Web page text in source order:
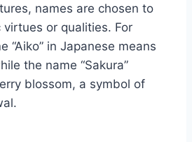
names are chosen to
or qualities. For
“Aiko” in Japanese means
the name “Sakura”
blossom, a symbol of